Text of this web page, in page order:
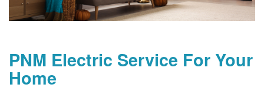
PNM Electric Service For Your
Home